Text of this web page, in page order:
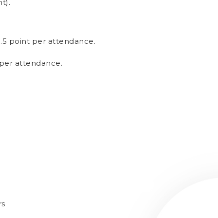
point per attendance.
attendance.